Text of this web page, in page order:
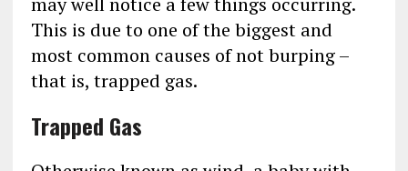
This is due to one of the biggest and
most common causes of not burping –
that is, trapped gas.
Trapped Gas